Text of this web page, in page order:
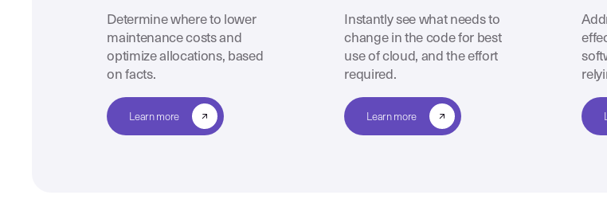
Determine where to lower
maintenance costs and
optimize allocations, based
on facts.
Learn more
Instantly see what needs to
change in the code for best
use of cloud, and the effort
required.
Learn more